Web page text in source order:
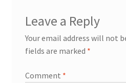
Leave a Reply
Your email address will not
fields are marked *
Comment *